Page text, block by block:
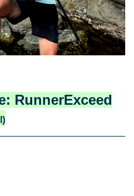
RunnerExceed